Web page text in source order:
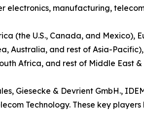
electronics, manufacturing,
(the U.S., Canada, and
Australia, and rest of Asia-
Africa, and rest of Middle East
Giesecke & Devrient GmbH.,
Technology. These key